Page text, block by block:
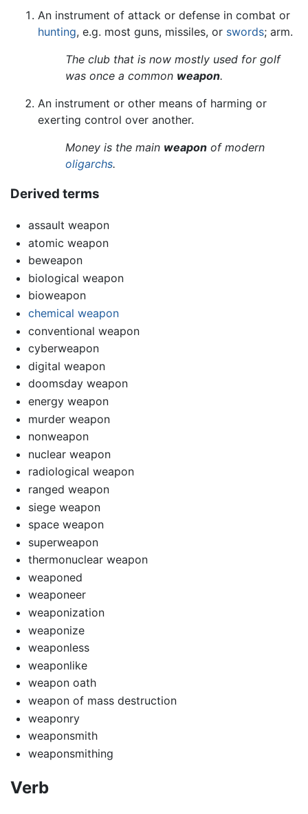
An instrument of attack or defense in combat or
hunting, e.g. most guns, missiles, or swords; arm.
The club that is now mostly used for golf
was once a common weapon.
An instrument or other means of harming or
exerting control over another.
Money is the main weapon of modern
oligarchs.
Derived terms
assault weapon
atomic weapon
beweapon
biological weapon
bioweapon
chemical weapon
conventional weapon
cyberweapon
digital weapon
doomsday weapon
energy weapon
murder weapon
nonweapon
nuclear weapon
radiological weapon
ranged weapon
siege weapon
space weapon
superweapon
thermonuclear weapon
weaponed
weaponeer
weaponization
weaponize
weaponless
weaponlike
weapon oath
weapon of mass destruction
weaponry
weaponsmith
weaponsmithing
Verb